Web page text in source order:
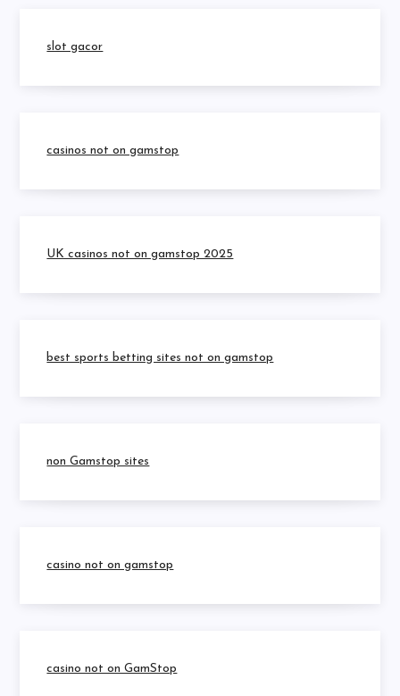
slot gacor
casinos not on gamstop
UK casinos not on gamstop 2025
best sports betting sites not on gamstop
non Gamstop sites
casino not on gamstop
casino not on GamStop